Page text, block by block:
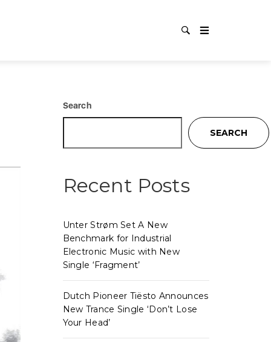
Search
SEARCH
Recent Posts
Unter Strøm Set A New
Benchmark for Industrial
Electronic Music with New
Single ‘Fragment’
Dutch Pioneer Tiësto Announces
New Trance Single ‘Don’t Lose
Your Head’